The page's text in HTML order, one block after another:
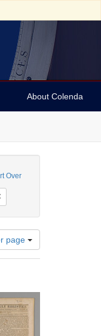
About Colenda
Over
Jews--Politics and
Remove constraint Date: 1816
page